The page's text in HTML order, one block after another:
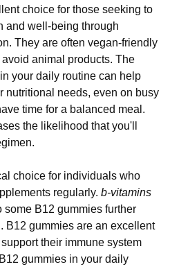
choice for those seeking to
and well-being through
They are often vegan-friendly
animal products. The
your daily routine can help
nutritional needs, even on busy
time for a balanced meal.
the likelihood that you'll
choice for individuals who
regularly. b-vitamins
B12 gummies further
B12 gummies are an excellent
their immune system
gummies in your daily